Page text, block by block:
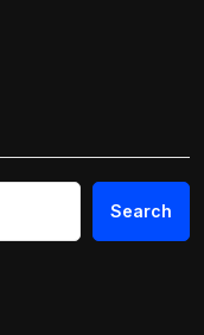
Search